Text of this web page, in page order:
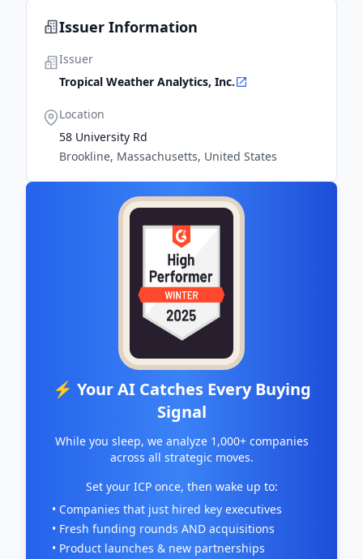
Issuer Information
Issuer
Tropical Weather Analytics, Inc.
Location
58 University Rd
Brookline, Massachusetts, United States
⚡ Your AI Catches Every Buying
Signal
While you sleep, we analyze 1,000+ companies
across all strategic moves.
Set your ICP once, then wake up to:
• Companies that just hired key executives
• Fresh funding rounds AND acquisitions
• Product launches & new partnerships